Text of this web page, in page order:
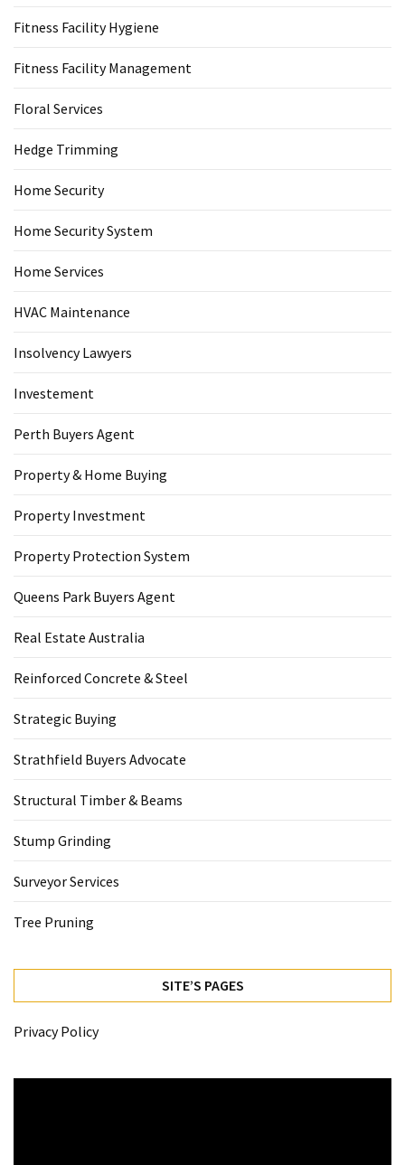
Fitness Facility Hygiene
Fitness Facility Management
Floral Services
Hedge Trimming
Home Security
Home Security System
Home Services
HVAC Maintenance
Insolvency Lawyers
Investement
Perth Buyers Agent
Property & Home Buying
Property Investment
Property Protection System
Queens Park Buyers Agent
Real Estate Australia
Reinforced Concrete & Steel
Strategic Buying
Strathfield Buyers Advocate
Structural Timber & Beams
Stump Grinding
Surveyor Services
Tree Pruning
SITE’S PAGES
Privacy Policy